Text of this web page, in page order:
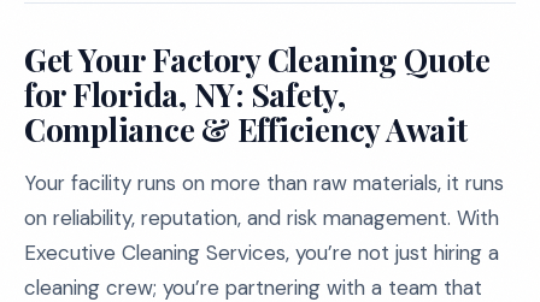
Get Your Factory Cleaning Quote
for Florida, NY: Safety,
Compliance & Efficiency Await
Your facility runs on more than raw materials, it runs
on reliability, reputation, and risk management. With
Executive Cleaning Services, you’re not just hiring a
cleaning crew; you’re partnering with a team that